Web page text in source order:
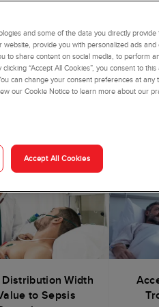
your voice. In
your healthcare institution and
Matters
prevalent and expensive
Width
to Sepsis
and some of the data you directly provide
provide you with personalized ads
to share content on social media, to perform
“Accept All Cookies”, you consent to
can change your consent preferences at any
our Cookie Notice to learn more about our
Accept All Cookies